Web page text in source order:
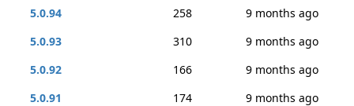
5.0.94
258
9 months ago
5.0.93
310
9 months ago
5.0.92
166
9 months ago
5.0.91
174
9 months ago